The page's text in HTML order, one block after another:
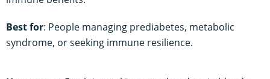
Best for: People managing prediabetes, metabolic
syndrome, or seeking immune resilience.